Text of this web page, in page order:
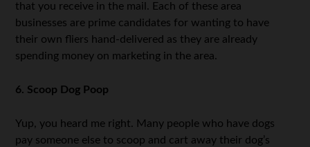
that you receive in the mail. Each of these area
businesses are prime candidates for wanting to have
their own fliers hand-delivered as they are already
spending money on marketing in the area.
6. Scoop Dog Poop
Yup, you heard me right. Many people who have dogs
pay someone else to scoop and cart away their dog’s